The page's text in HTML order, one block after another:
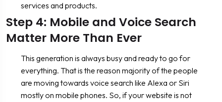
services and products.
Step 4: Mobile and Voice Search
Matter More Than Ever
This generation is always busy and ready to go for
everything. That is the reason majority of the people
are moving towards voice search like Alexa or Siri
mostly on mobile phones. So, if your website is not